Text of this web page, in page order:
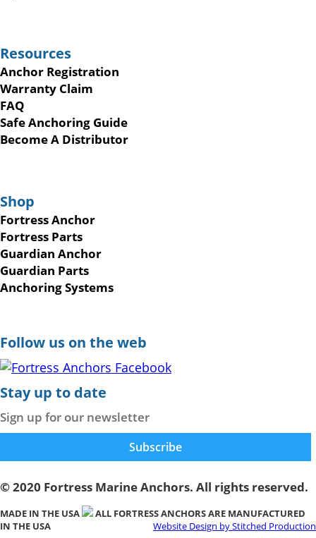
Resources
Anchor Registration
Warranty Claim
FAQ
Safe Anchoring Guide
Become A Distributor
Shop
Fortress Anchor
Fortress Parts
Guardian Anchor
Guardian Parts
Anchoring Systems
Follow us on the web
Stay up to date
Sign up for our newsletter
© 2020 Fortress Marine Anchors. All rights reserved.
MADE IN THE USA
ALL FORTRESS ANCHORS ARE MANUFACTURED
IN THE USA
Website Design by Stitched Production